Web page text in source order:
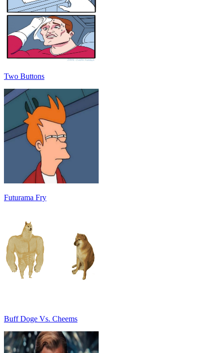
Two Buttons
Futurama Fry
Buff Doge Vs. Cheems